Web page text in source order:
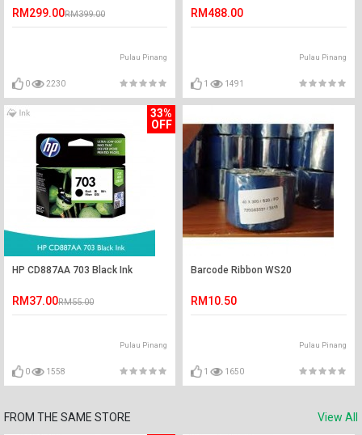
RM299.00RM399.00
Pulau Pinang
0 2230
RM488.00
Pulau Pinang
1 1491
33%
OFF
HP CD887AA 703 Black Ink
RM37.00RM55.00
Pulau Pinang
0 1558
Barcode Ribbon WS20
RM10.50
Pulau Pinang
1 1650
FROM THE SAME STORE
View All